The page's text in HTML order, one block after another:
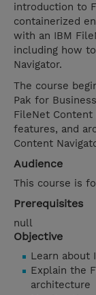
introduction to
containerized
with an IBM
including how
Navigator.
The course
Pak for
FileNet Content
features, and
Content
Audience
This course is
Prerequisites
null
Objective
Learn about
Explain the
architecture